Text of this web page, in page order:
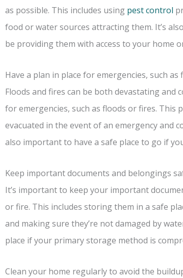
as possible. This includes using pest control
food or water sources attracting them. It’s
be providing them with access to your home
Have a plan in place for emergencies, such as
Floods and fires can be both devastating and
for emergencies, such as floods or fires. This
evacuated in the event of an emergency and
also important to have a safe place to go if
Keep important documents and belongings
It’s important to keep your important
or fire. This includes storing them in a safe
and making sure they’re not damaged by
place if your primary storage method is
Clean your home regularly to avoid the